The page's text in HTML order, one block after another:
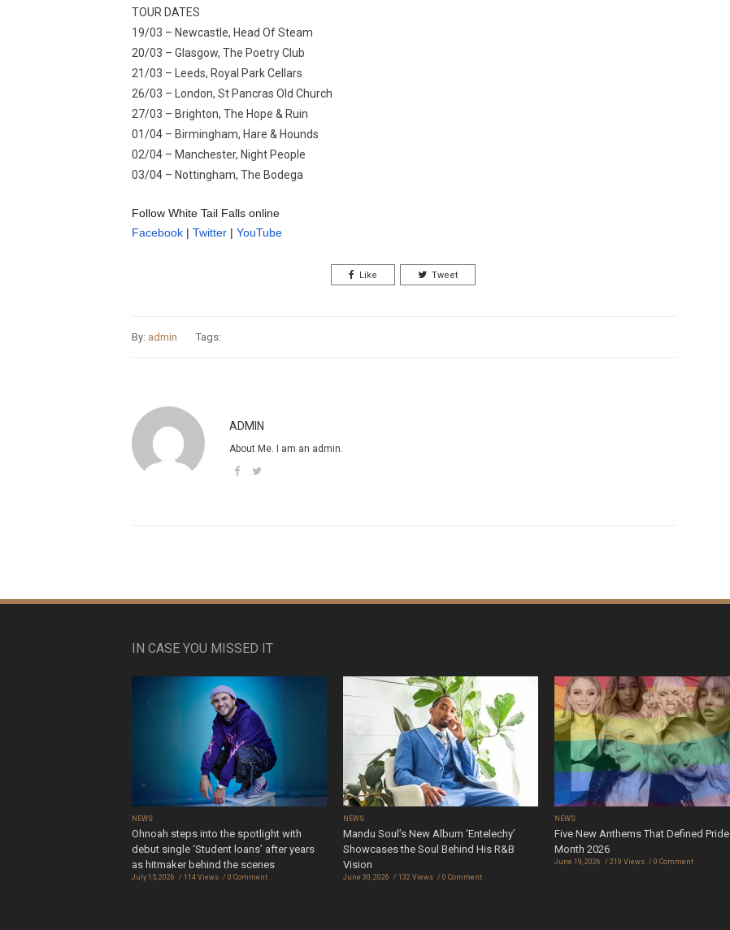
TOUR DATES
19/03 – Newcastle, Head Of Steam
20/03 – Glasgow, The Poetry Club
21/03 – Leeds, Royal Park Cellars
26/03 – London, St Pancras Old Church
27/03 – Brighton, The Hope & Ruin
01/04 – Birmingham, Hare & Hounds
02/04 – Manchester, Night People
03/04 – Nottingham, The Bodega
Follow White Tail Falls online
Facebook | Twitter | YouTube
Like Tweet
By: admin Tags:
ADMIN
About Me. I am an admin.
IN CASE YOU MISSED IT
NEWS
Ohnoah steps into the spotlight with
debut single ‘Student loans’ after years
as hitmaker behind the scenes
July 15, 2026 114 Views 0 Comment
NEWS
Mandu Soul’s New Album ‘Entelechy’
Showcases the Soul Behind His R&B
Vision
June 30, 2026 132 Views 0 Comment
NEWS
Five New Anthems That Defined Pride
Month 2026
June 19, 2026 219 Views 0 Comment